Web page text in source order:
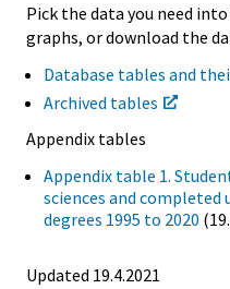
Pick the data you need
graphs, or download the
Database tables and
Archived tables
Appendix tables
Appendix table 1.
sciences and completed
degrees 1995 to 2020
Updated 19.4.2021